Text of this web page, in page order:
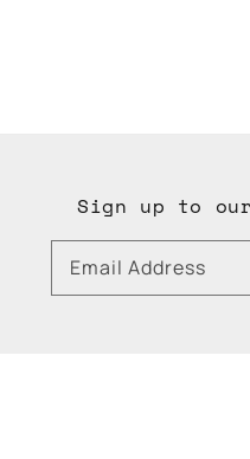
Sign up to
Email Address